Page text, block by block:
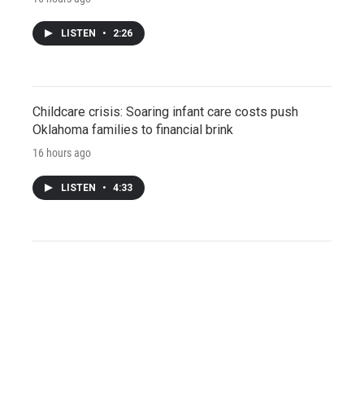
LISTEN • 2:26
Childcare crisis: Soaring infant care costs push
Oklahoma families to financial brink
16 hours ago
LISTEN • 4:33